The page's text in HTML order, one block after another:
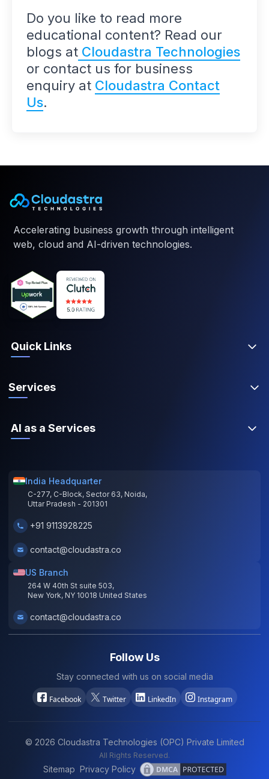
Do you like to read more
educational content? Read our
blogs atCloudastra Technologies
or contact us for business
enquiry at Cloudastra Contact
Us.
Accelerating business growth through intelligent
web, cloud and AI-driven technologies.
Quick Links
Services
AI as a Services
India Headquarter
C-277, C-Block, Sector 63, Noida,
Uttar Pradesh - 201301
+91 9113928225
contact@cloudastra.co
US Branch
264 W 40th St suite 503,
New York, NY 10018 United States
contact@cloudastra.co
Follow Us
Stay connected with us on social media
Facebook Twitter LinkedIn Instagram
© 2026 Cloudastra Technologies (OPC) Private Limited
All Rights Reserved.
Sitemap Privacy Policy